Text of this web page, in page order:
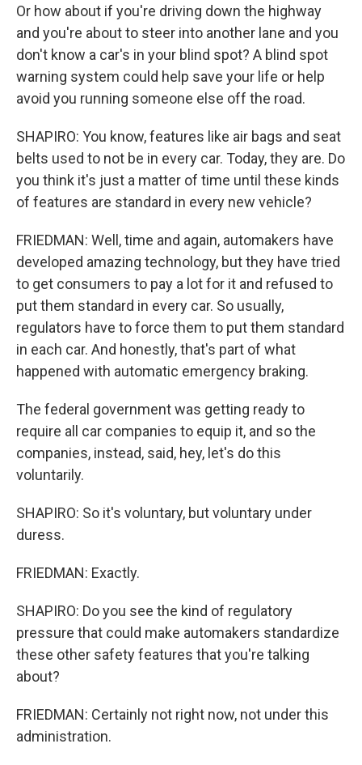
Or how about if you're driving down the highway
and you're about to steer into another lane and you
don't know a car's in your blind spot? A blind spot
warning system could help save your life or help
avoid you running someone else off the road.
SHAPIRO: You know, features like air bags and seat
belts used to not be in every car. Today, they are. Do
you think it's just a matter of time until these kinds
of features are standard in every new vehicle?
FRIEDMAN: Well, time and again, automakers have
developed amazing technology, but they have tried
to get consumers to pay a lot for it and refused to
put them standard in every car. So usually,
regulators have to force them to put them standard
in each car. And honestly, that's part of what
happened with automatic emergency braking.
The federal government was getting ready to
require all car companies to equip it, and so the
companies, instead, said, hey, let's do this
voluntarily.
SHAPIRO: So it's voluntary, but voluntary under
duress.
FRIEDMAN: Exactly.
SHAPIRO: Do you see the kind of regulatory
pressure that could make automakers standardize
these other safety features that you're talking
about?
FRIEDMAN: Certainly not right now, not under this
administration.